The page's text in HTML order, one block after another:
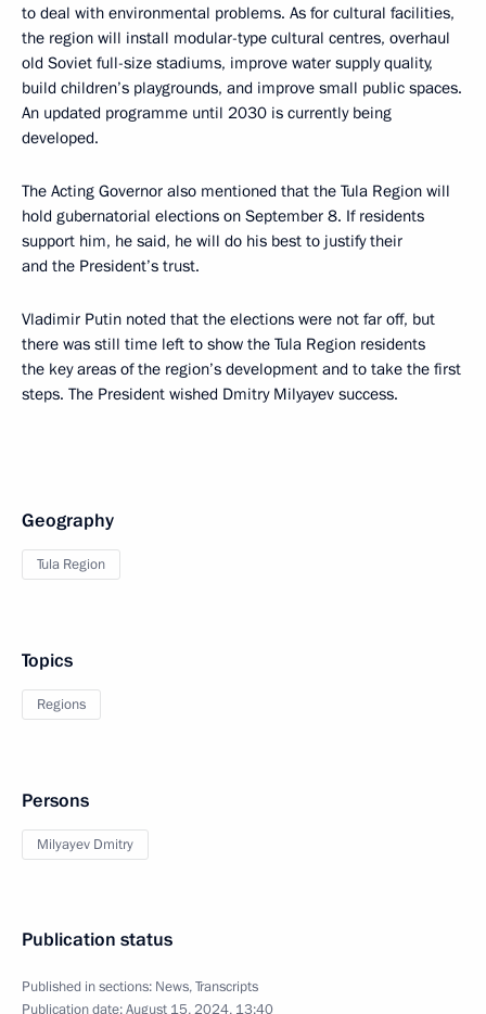
to deal with environmental problems. As for cultural facilities,
the region will install modular-type cultural centres, overhaul
old Soviet full-size stadiums, improve water supply quality,
build children’s playgrounds, and improve small public spaces.
An updated programme until 2030 is currently being
developed.
The Acting Governor also mentioned that the Tula Region will
hold gubernatorial elections on September 8. If residents
support him, he said, he will do his best to justify their
and the President’s trust.
Vladimir Putin noted that the elections were not far off, but
there was still time left to show the Tula Region residents
the key areas of the region’s development and to take the first
steps. The President wished Dmitry Milyayev success.
Geography
Tula Region
Topics
Regions
Persons
Milyayev Dmitry
Publication status
Published in sections: News,Transcripts
Publication date:August 15, 2024, 13:40